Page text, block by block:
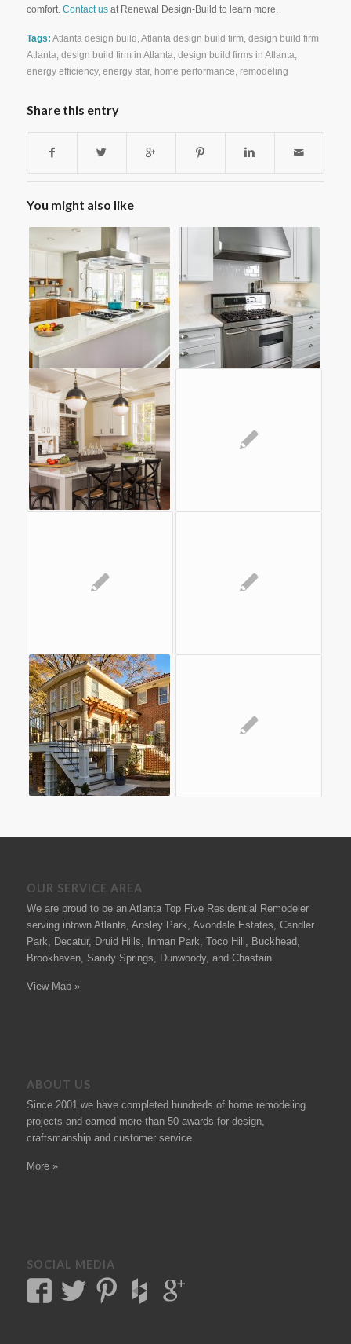
comfort. Contact usat Renewal Design-Build to learn more.
Tags: Atlanta design build Atlanta design build firm design build firm
Atlanta design build firm in Atlanta design build firms in Atlanta
energy efficiency, energy star, home performance remodeling
Share this entry
You might also like
OUR SERVICE AREA
We are proud to be an Atlanta Top Five Residential Remodeler
serving intown Atlanta, Ansley Park, Avondale Estates, Candler
Park, Decatur, Druid Hills, Inman Park, Toco Hill, Buckhead,
Brookhaven, Sandy Springs, Dunwoody, and Chastain.
View Map »
ABOUT US
Since 2001 we have completed hundreds of home remodeling
projects and earned more than 50 awards for design,
craftsmanship and customer service.
More »
SOCIAL MEDIA